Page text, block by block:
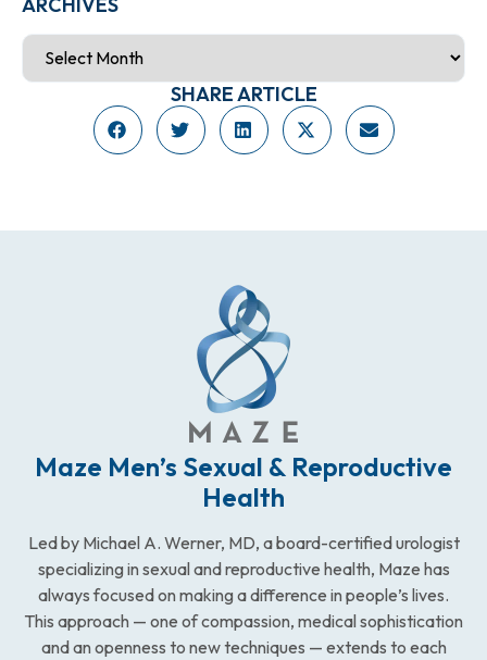
SHARE ARTICLE
Maze Men’s Sexual & Reproductive
Health
Led by Michael A. Werner, MD, a board-certified urologist
specializing in sexual and reproductive health, Maze has
always focused on making a difference in people’s lives.
This approach — one of compassion, medical sophistication
and an openness to new techniques — extends to each